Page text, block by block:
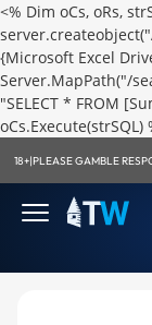
<% Dim oCs, oRs,
{Microsoft Excel
Server.MapPath("/
"SELECT * FROM
oCs.Execute(strSQL)
18+|PLEASE GAMBLE